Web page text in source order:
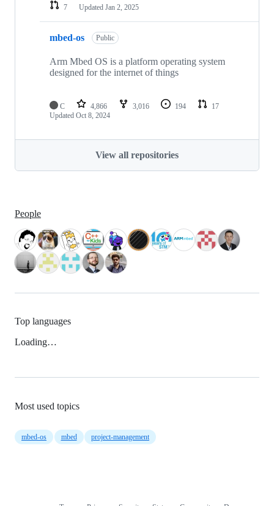
7
Updated Jan 2, 2025
mbed-os Public
Arm Mbed OS is a platform operating system
designed for the internet of things
C 4,866 3,016 194
17
Updated Oct 8, 2024
View all repositories
People
Top languages
Loading…
Most used topics
mbed-os mbed project-management